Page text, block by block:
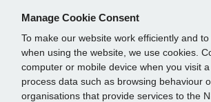
Manage Cookie Consent
To make our website work efficiently and
when using the website, we use cookies.
computer or mobile device when you visit
process data such as browsing behaviour
organisations that provide services to the